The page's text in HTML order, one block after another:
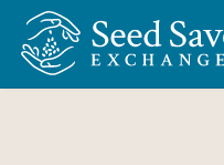
Skip to Main Content